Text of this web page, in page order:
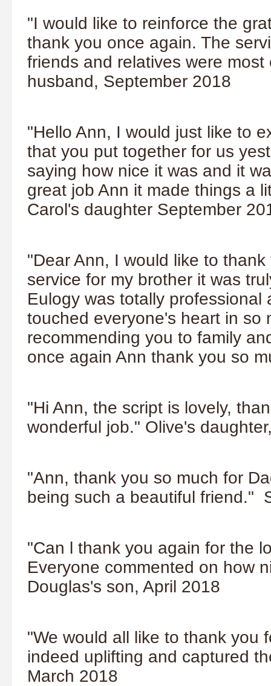
"I would like to reinforce the
thank you once again. The
friends and relatives were
husband, September 2018
"Hello Ann, I would just like to
that you put together for us
saying how nice it was and it
great job Ann it made things a
Carol's daughter September
"Dear Ann, I would like to
service for my brother it was
Eulogy was totally
touched everyone's heart in so
recommending you to family
once again Ann thank you so
"Hi Ann, the script is lovely,
wonderful job." Olive's
"Ann, thank you so much for
being such a beautiful friend."
"Can l thank you again for the
Everyone commented on how
Douglas's son, April 2018
"We would all like to thank you
indeed uplifting and captured
March 2018